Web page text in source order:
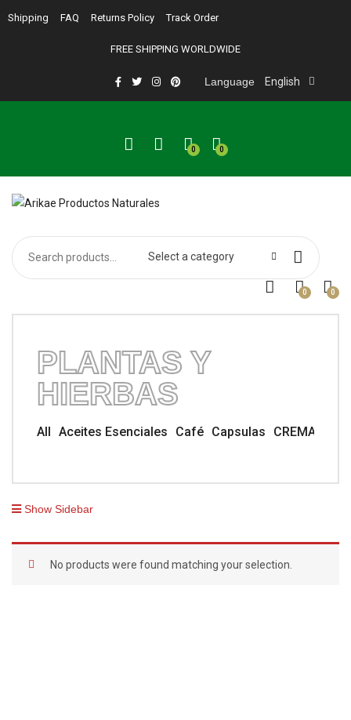
Shipping FAQ Returns Policy Track Order
FREE SHIPPING WORLDWIDE
Language English
0
0
Select a category
0
0
PLANTAS Y
HIERBAS
All Aceites Esenciales Café Capsulas CREMA TUBO
Show Sidebar
No products were found matching your selection.